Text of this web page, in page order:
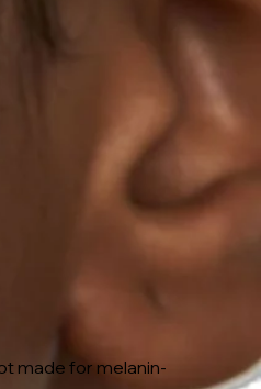
made for melanin-